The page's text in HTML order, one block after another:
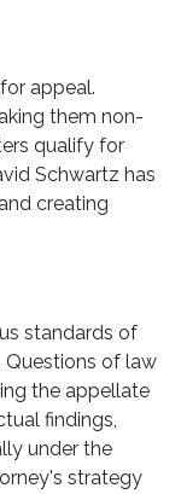
appeal.
them non-
qualify for
Schwartz has
creating
standards of
Questions of law
the appellate
findings,
under the
strategy